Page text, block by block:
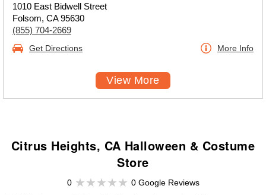
1010 East Bidwell Street
Folsom, CA 95630
(855) 704-2669
Get Directions More Info
View More
Citrus Heights, CA Halloween & Costume
Store
0
0 Google Reviews